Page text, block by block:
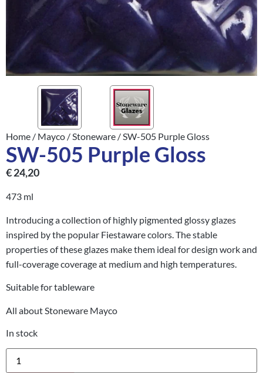
Home / Mayco /Stoneware / SW-505 Purple Gloss
SW-505 Purple Gloss
€24,20
473 ml
Introducing a collection of highly pigmented glossy glazes
inspired by the popular Fiestaware colors. The stable
properties of these glazes make them ideal for design work and
full-coverage coverage at medium and high temperatures.
Suitable for tableware
All about Stoneware Mayco
In stock